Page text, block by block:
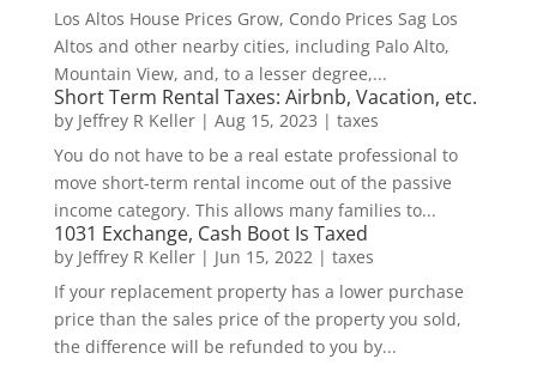
Los Altos House Prices Grow, Condo Prices Sag Los
Altos and other nearby cities, including Palo Alto,
Mountain View, and, to a lesser degree,...
Short Term Rental Taxes: Airbnb, Vacation, etc.
by Jeffrey R Keller| Aug 15, 2023 | taxes
You do not have to be a real estate professional to
move short-term rental income out of the passive
income category. This allows many families to...
1031 Exchange, Cash Boot Is Taxed
by Jeffrey R Keller| Jun 15, 2022| taxes
If your replacement property has a lower purchase
price than the sales price of the property you sold,
the difference will be refunded to you by...